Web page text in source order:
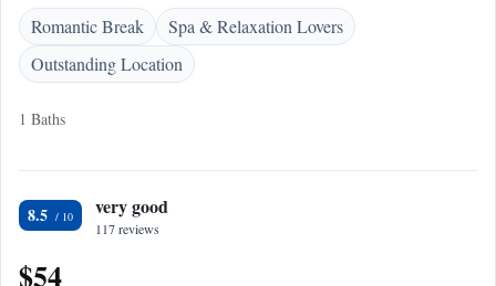
Romantic Break
Spa & Relaxation Lovers
Outstanding Location
1 Baths
8.5 very good
117 reviews
$54